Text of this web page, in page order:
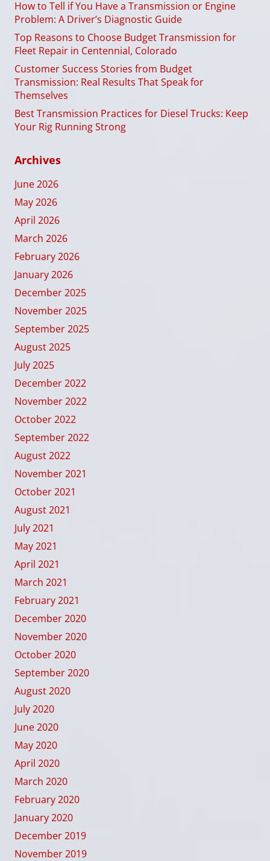
How to Tell if You Have a Transmission or Engine
Problem: A Driver’s Diagnostic Guide
Top Reasons to Choose Budget Transmission for
Fleet Repair in Centennial, Colorado
Customer Success Stories from Budget
Transmission: Real Results That Speak for
Themselves
Best Transmission Practices for Diesel Trucks: Keep
Your Rig Running Strong
Archives
June 2026
May 2026
April 2026
March 2026
February 2026
January 2026
December 2025
November 2025
September 2025
August 2025
July 2025
December 2022
November 2022
October 2022
September 2022
August 2022
November 2021
October 2021
August 2021
July 2021
May 2021
April 2021
March 2021
February 2021
December 2020
November 2020
October 2020
September 2020
August 2020
July 2020
June 2020
May 2020
April 2020
March 2020
February 2020
January 2020
December 2019
November 2019